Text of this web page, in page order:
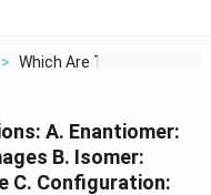
> Which Are The Correc...
A. Enantiomer:
B. Isomer:
C. Configuration: